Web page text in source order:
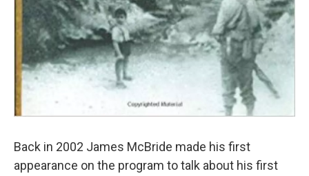
Back in 2002 James McBride made his first
appearance on the program to talk about his first